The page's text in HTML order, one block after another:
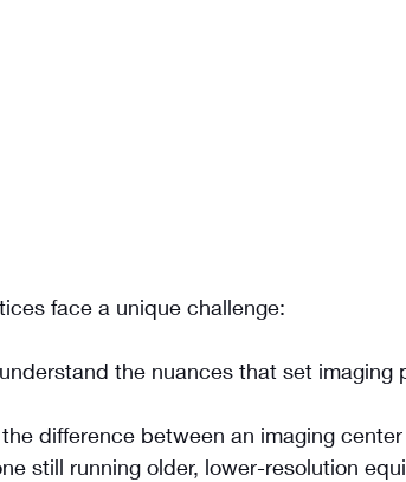
face a unique challenge:
the nuances that set imaging
the difference between an imaging
still running older, lower-resolution